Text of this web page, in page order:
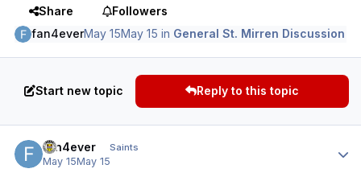
Share
Followers
fan4everMay 15May 15 in General St. Mirren Discussion
Start new topic Reply to this topic
fan4ever Saints
May 15May 15